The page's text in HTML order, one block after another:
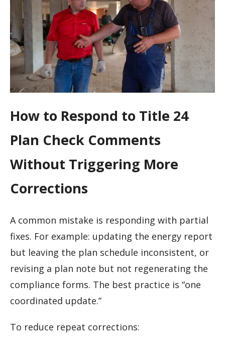
How to Respond to Title 24
Plan Check Comments
Without Triggering More
Corrections
A common mistake is responding with partial
fixes. For example: updating the energy report
but leaving the plan schedule inconsistent, or
revising a plan note but not regenerating the
compliance forms. The best practice is “one
coordinated update.”
To reduce repeat corrections: